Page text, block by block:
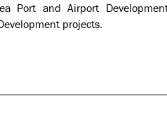
Port and Airport
projects.